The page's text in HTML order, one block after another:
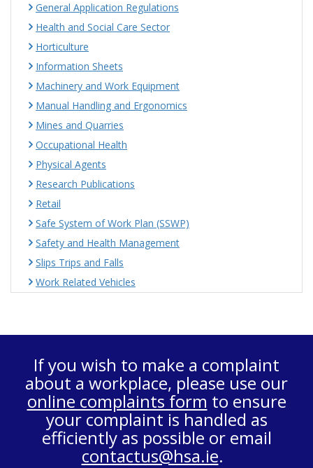
General Application Regulations
Health and Social Care Sector
Horticulture
Information Sheets
Machinery and Work Equipment
Manual Handling and Ergonomics
Mines and Quarries
Occupational Health
Physical Agents
Research Publications
Retail
Safe System of Work Plan (SSWP)
Safety and Health Management
Slips Trips and Falls
Work Related Vehicles
If you wish to make a complaint
about a workplace, please use our
online complaints form to ensure
your complaint is handled as
efficiently as possible or email
contactus@hsa.ie.